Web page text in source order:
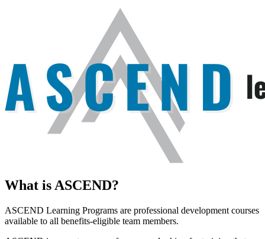
What is ASCEND?
ASCEND Learning Programs are professional development courses
available to all benefits-eligible team members.